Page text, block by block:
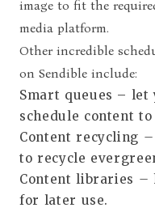
image to fit the
media platform.
Other incredible
on Sendible include:
Smart queues – let
schedule content
Content recycling –
to recycle
Content libraries –
for later use.